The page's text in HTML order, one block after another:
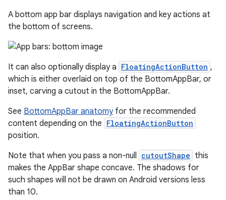
A bottom app bar displays navigation and key actions at
the bottom of screens.
It can also optionally display a FloatingActionButton ,
which is either overlaid on top of the BottomAppBar, or
inset, carving a cutout in the BottomAppBar.
See BottomAppBar anatomyfor the recommended
content depending on the FloatingActionButton
position.
Note that when you pass a non-null cutoutShape this
makes the AppBar shape concave. The shadows for
such shapes will not be drawn on Android versions less
than 10.